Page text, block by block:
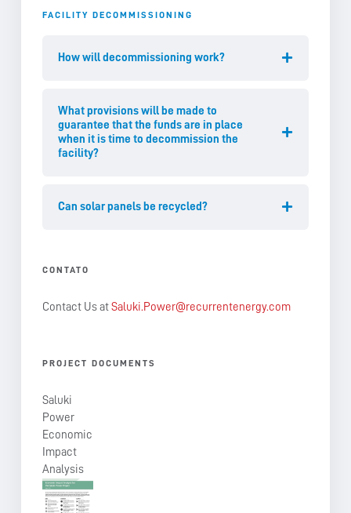
FACILITY DECOMMISSIONING
How will decommissioning work?
What provisions will be made to
guarantee that the funds are in place
when it is time to decommission the
facility?
Can solar panels be recycled?
CONTATO
Contact Us atSaluki.Power@recurrentenergy.com
PROJECT DOCUMENTS
Saluki
Power
Economic
Impact
Analysis